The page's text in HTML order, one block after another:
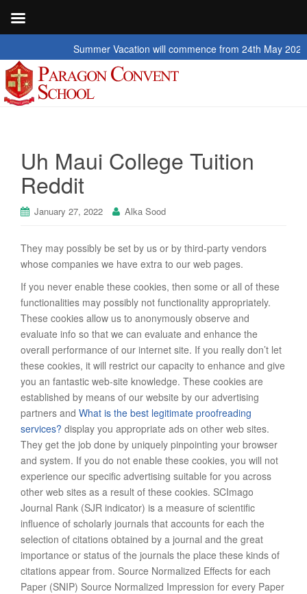
Summer Vacation will commence from 24th May 2026 to 2nd
Uh Maui College Tuition
Reddit
January 27, 2022 Alka Sood
They may possibly be set by us or by third-party vendors
whose companies we have extra to our web pages.
If you never enable these cookies, then some or all of these
functionalities may possibly not functionality appropriately.
These cookies allow us to anonymously observe and
evaluate info so that we can evaluate and enhance the
overall performance of our internet site. If you really don’t let
these cookies, it will restrict our capacity to enhance and give
you an fantastic web-site knowledge. These cookies are
established by means of our website by our advertising
partners and What is the best legitimate proofreading
services? display you appropriate ads on other web sites.
They get the job done by uniquely pinpointing your browser
and system. If you do not enable these cookies, you will not
experience our specific advertising suitable for you across
other web sites as a result of these cookies. SCImago
Journal Rank (SJR indicator) is a measure of scientific
influence of scholarly journals that accounts for each the
selection of citations obtained by a journal and the great
importance or status of the journals the place these kinds of
citations appear from. Source Normalized Effects for each
Paper (SNIP) Source Normalized Impression for every Paper